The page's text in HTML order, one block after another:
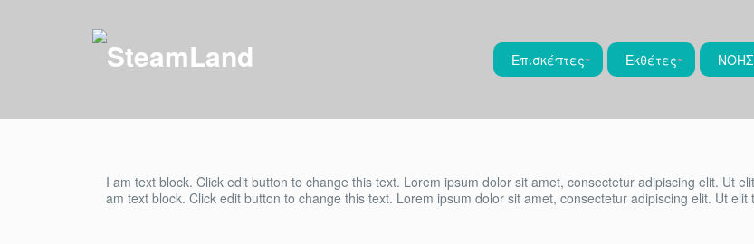
Επισκέπτες Εκθέτες
I am text block. Click edit button to change this text. Lorem ipsum dolor sit amet, consectetur adipiscing elit. Ut
am text block. Click edit button to change this text. Lorem ipsum dolor sit amet, consectetur adipiscing elit. Ut